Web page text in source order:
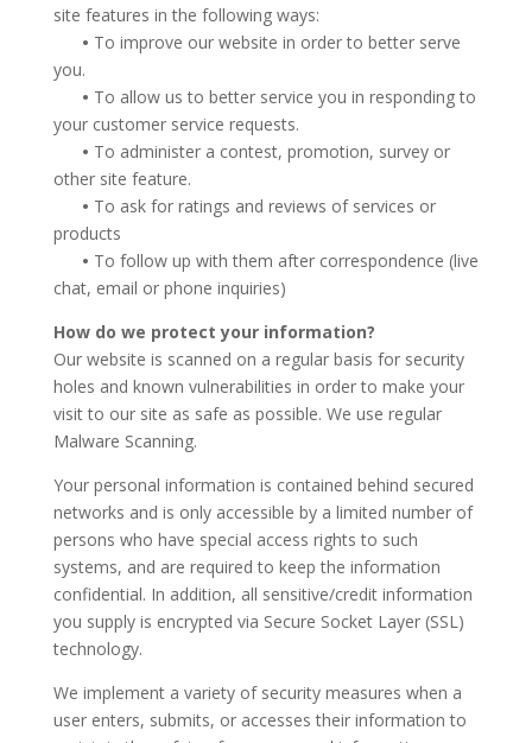
site features in the following ways:
• To improve our website in order to better serve
you.
• To allow us to better service you in responding to
your customer service requests.
• To administer a contest, promotion, survey or
other site feature.
• To ask for ratings and reviews of services or
products
• To follow up with them after correspondence (live
chat, email or phone inquiries)
How do we protect your information?
Our website is scanned on a regular basis for security
holes and known vulnerabilities in order to make your
visit to our site as safe as possible. We use regular
Malware Scanning.
Your personal information is contained behind secured
networks and is only accessible by a limited number of
persons who have special access rights to such
systems, and are required to keep the information
confidential. In addition, all sensitive/credit information
you supply is encrypted via Secure Socket Layer (SSL)
technology.
We implement a variety of security measures when a
user enters, submits, or accesses their information to